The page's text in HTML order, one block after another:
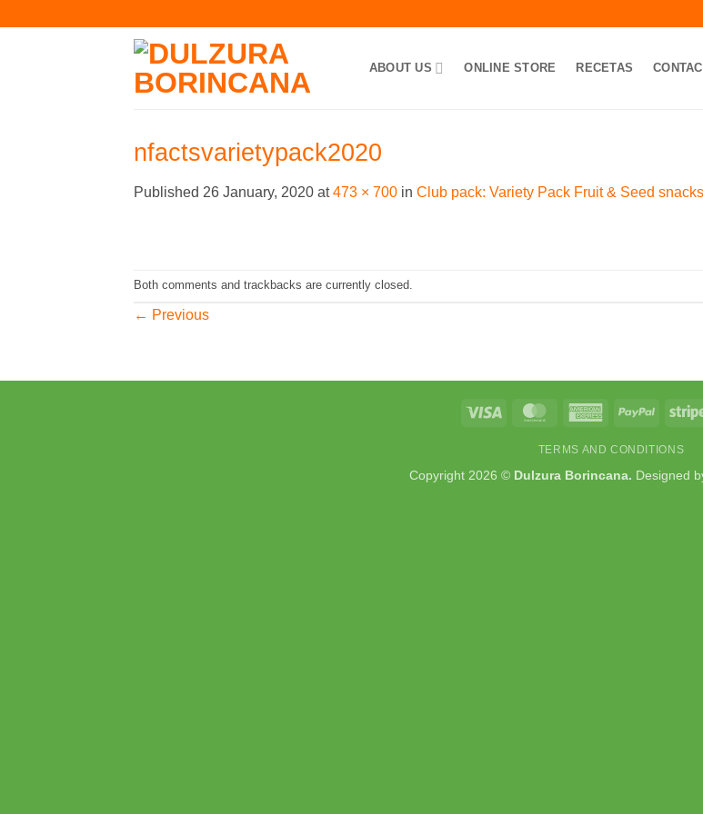
ABOUT US ONLINE STORE RECETAS
nfactsvarietypack2020
Published 26 January, 2020 at473 × 700 in Club pack: Variety Pack Fruit & Seed
Both comments and trackbacks are currently closed.
← Previous
Visa MasterCardAmericanPayPal
TERMS AND CONDITIONS
Copyright 2026 © Dulzura Borincana. Designed